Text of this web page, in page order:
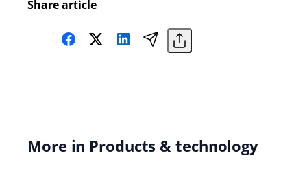
Share article
More in Products & technology